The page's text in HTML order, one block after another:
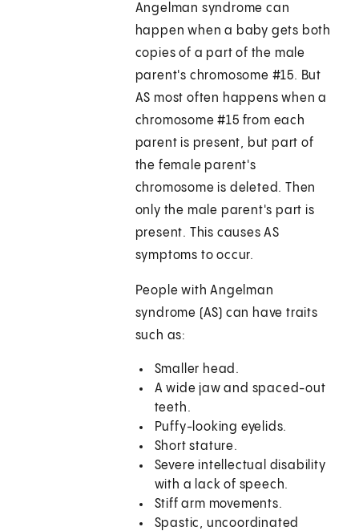
Angelman syndrome can
happen when a baby gets both
copies of a part of the male
parent's chromosome #15. But
AS most often happens when a
chromosome #15 from each
parent is present, but part of
the female parent's
chromosome is deleted. Then
only the male parent's part is
present. This causes AS
symptoms to occur.
People with Angelman
syndrome (AS) can have traits
such as:
Smaller head.
A wide jaw and spaced-out
teeth.
Puffy-looking eyelids.
Short stature.
Severe intellectual disability
with a lack of speech.
Stiff arm movements.
Spastic, uncoordinated